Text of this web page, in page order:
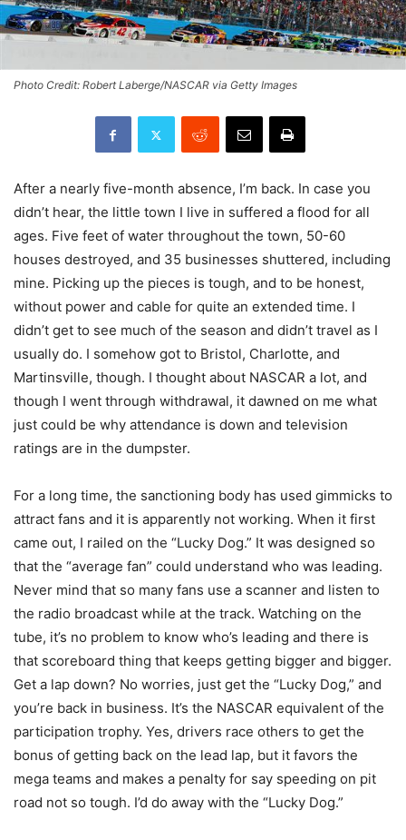
Photo Credit: Robert Laberge/NASCAR via Getty Images
After a nearly five-month absence, I’m back. In case you
didn’t hear, the little town I live in suffered a flood for all
ages. Five feet of water throughout the town, 50-60
houses destroyed, and 35 businesses shuttered, including
mine. Picking up the pieces is tough, and to be honest,
without power and cable for quite an extended time. I
didn’t get to see much of the season and didn’t travel as I
usually do. I somehow got to Bristol, Charlotte, and
Martinsville, though. I thought about NASCAR a lot, and
though I went through withdrawal, it dawned on me what
just could be why attendance is down and television
ratings are in the dumpster.
For a long time, the sanctioning body has used gimmicks to
attract fans and it is apparently not working. When it first
came out, I railed on the “Lucky Dog.” It was designed so
that the “average fan” could understand who was leading.
Never mind that so many fans use a scanner and listen to
the radio broadcast while at the track. Watching on the
tube, it’s no problem to know who’s leading and there is
that scoreboard thing that keeps getting bigger and bigger.
Get a lap down? No worries, just get the “Lucky Dog,” and
you’re back in business. It’s the NASCAR equivalent of the
participation trophy. Yes, drivers race others to get the
bonus of getting back on the lead lap, but it favors the
mega teams and makes a penalty for say speeding on pit
road not so tough. I’d do away with the “Lucky Dog.”